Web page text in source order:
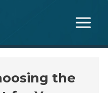
Menu
the